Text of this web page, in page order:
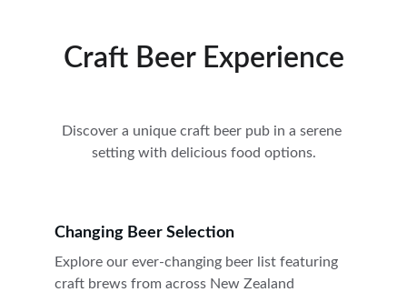
Craft Beer Experience
Discover a unique craft beer pub in a serene
setting with delicious food options.
Changing Beer Selection
Explore our ever-changing beer list featuring
craft brews from across New Zealand